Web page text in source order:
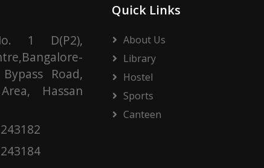
1 D(P2),
Road,
Hassan
Quick Links
About Us
Library
Hostel
Sports
Canteen